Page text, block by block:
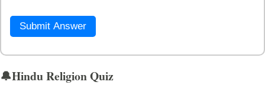
Submit Answer
🔔Hindu Religion Quiz